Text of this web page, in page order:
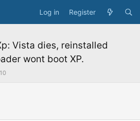
Log in Register
Vista dies, reinstalled
wont boot XP.